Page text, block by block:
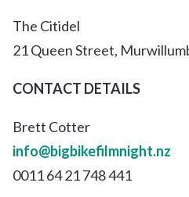
The Citidel
21 Queen Street,
CONTACT DETAILS
Brett Cotter
info@bigbikefilmnight.nz
0011 64 21 748 441